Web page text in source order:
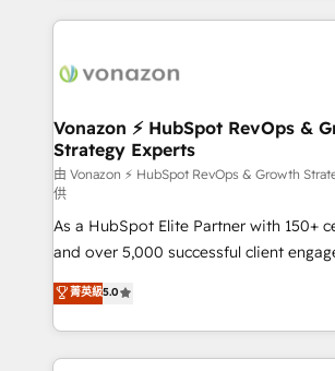
l'international, nous travaillons avec
delà d’une simple transformation
➤ L’intégration de CRM et de
pour aligner les équipes marketing,
support client (data migration,
audit et maintenance) ➤ La création de sites internet
de conversion qui transforment les
opportunités d'affaires ➤ La mise en place de
stratégies d'acquisition marketing (SEO,
inbound, automatisation marketing,
emailing) Informations clés : - 10 ans d'expérience -
100+ intégrations CRM HubSpot
Vonazon ⚡ HubSpot RevOps &
Strategy Experts
由 Vonazon ⚡ HubSpot RevOps & Growth
供
As a HubSpot Elite Partner with 150+
and over 5,000 successful client
Vonazon turns marketing complexity
measurable, scalable growth. From
enterprise-grade campaigns, our in-
builds scalable strategies that drive
菁英級5.0